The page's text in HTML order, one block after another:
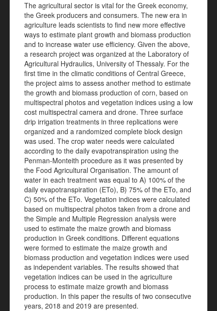
The agricultural sector is vital for the Greek economy,
the Greek producers and consumers. The new era in
agriculture leads scientists to find new more effective
ways to estimate plant growth and biomass production
and to increase water use efficiency. Given the above,
a research project was organized at the Laboratory of
Agricultural Hydraulics, University of Thessaly. For the
first time in the climatic conditions of Central Greece,
the project aims to assess another method to estimate
the growth and biomass production of corn, based on
multispectral photos and vegetation indices using a low
cost multispectral camera and drone. Three surface
drip irrigation treatments in three replications were
organized and a randomized complete block design
was used. The crop water needs were calculated
according to the daily evapotranspiration using the
Penman-Monteith procedure as it was presented by
the Food Agricultural Organisation. The amount of
water in each treatment was equal to A) 100% of the
daily evapotranspiration (ETo), B) 75% of the ETo, and
C) 50% of the ETo. Vegetation indices were calculated
based on multispectral photos taken from a drone and
the Simple and Multiple Regression analysis were
used to estimate the maize growth and biomass
production in Greek conditions. Different equations
were formed to estimate the maize growth and
biomass production and vegetation indices were used
as independent variables. The results showed that
vegetation indices can be used in the agriculture
process to estimate maize growth and biomass
production. In this paper the results of two consecutive
years, 2018 and 2019 are presented.